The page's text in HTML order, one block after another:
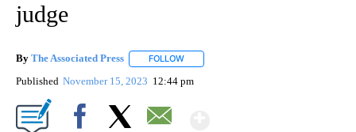
judge
By The Associated Press FOLLOW
Published November 15, 2023 12:44 pm